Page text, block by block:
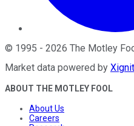
© 1995 - 2026 The Motley
Market data powered by
ABOUT THE MOTLEY FOOL
About Us
Careers